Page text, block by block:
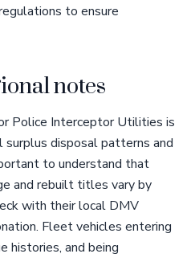
to ensure
notes
Police Interceptor Utilities is
surplus disposal patterns and
to understand that
and rebuilt titles vary by
with their local DMV
Fleet vehicles entering
histories, and being